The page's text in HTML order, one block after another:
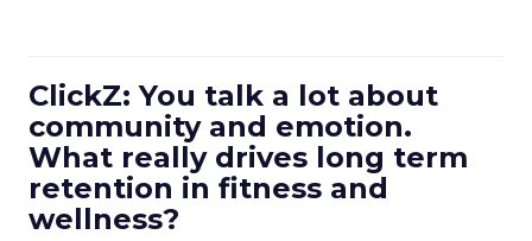
ClickZ: You talk a lot about
community and emotion.
What really drives long term
retention in fitness and
wellness?